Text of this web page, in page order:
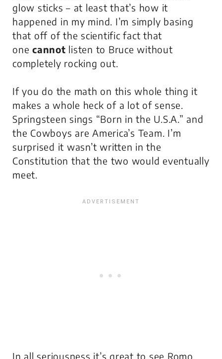
glow sticks – at least that’s how it
happened in my mind. I’m simply basing
that off of the scientific fact that
one cannot listen to Bruce without
completely rocking out.
If you do the math on this whole thing it
makes a whole heck of a lot of sense.
Springsteen sings “Born in the U.S.A.” and
the Cowboys are America’s Team. I’m
surprised it wasn’t written in the
Constitution that the two would eventually
meet.
In all seriousness it’s great to see Romo,